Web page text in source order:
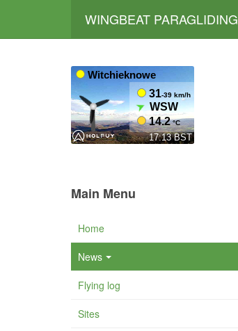
WINGBEAT PARAGLIDING
Main Menu
Home
News
Flying log
Sites